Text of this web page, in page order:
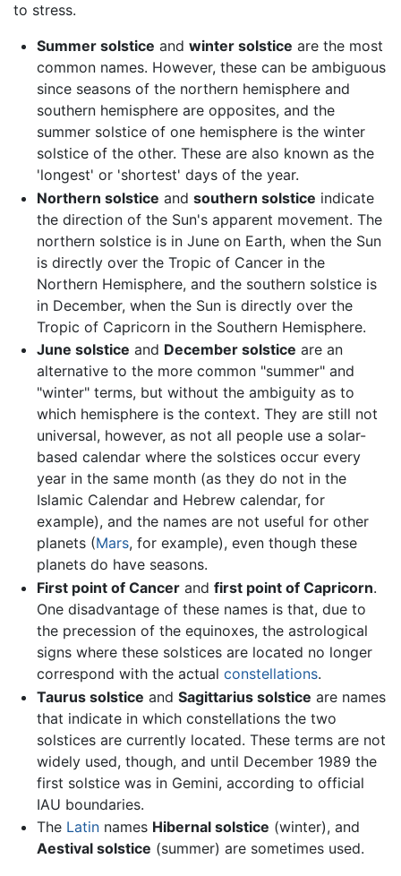
to stress.
Summer solstice and winter solstice are the most
common names. However, these can be ambiguous
since seasons of the northern hemisphere and
southern hemisphere are opposites, and the
summer solstice of one hemisphere is the winter
solstice of the other. These are also known as the
'longest' or 'shortest' days of the year.
Northern solstice and southern solstice indicate
the direction of the Sun's apparent movement. The
northern solstice is in June on Earth, when the Sun
is directly over the Tropic of Cancer in the
Northern Hemisphere, and the southern solstice is
in December, when the Sun is directly over the
Tropic of Capricorn in the Southern Hemisphere.
June solstice and December solstice are an
alternative to the more common "summer" and
"winter" terms, but without the ambiguity as to
which hemisphere is the context. They are still not
universal, however, as not all people use a solar-
based calendar where the solstices occur every
year in the same month (as they do not in the
Islamic Calendar and Hebrew calendar, for
example), and the names are not useful for other
planets (Mars, for example), even though these
planets do have seasons.
First point of Cancerand first point of Capricorn.
One disadvantage of these names is that, due to
the precession of the equinoxes, the astrological
signs where these solstices are located no longer
correspond with the actual constellations.
Taurus solstice and Sagittarius solstice are names
that indicate in which constellations the two
solstices are currently located. These terms are not
widely used, though, and until December 1989 the
first solstice was in Gemini, according to official
IAU boundaries.
The Latinnames Hibernal solstice (winter), and
Aestival solstice (summer) are sometimes used.